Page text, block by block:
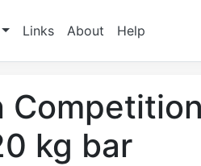
Links About Help
kg bar